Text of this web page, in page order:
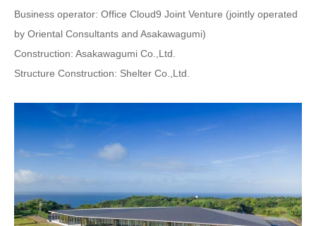
Business operator: Office Cloud9 Joint Venture (jointly operated
by Oriental Consultants and Asakawagumi)
Construction: Asakawagumi Co.,Ltd.
Structure Construction: Shelter Co.,Ltd.